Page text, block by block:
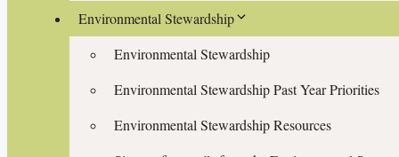
Environmental Stewardship
Environmental Stewardship
Environmental Stewardship Past Year Priorities
Environmental Stewardship Resources